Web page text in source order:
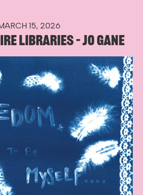
15, 2026
LIBRARIES – JO GANE